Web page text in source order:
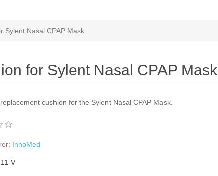
Sylent Nasal CPAP Mask
for Sylent Nasal CPAP Mask
cushion for the Sylent Nasal CPAP Mask.
InnoMed
V